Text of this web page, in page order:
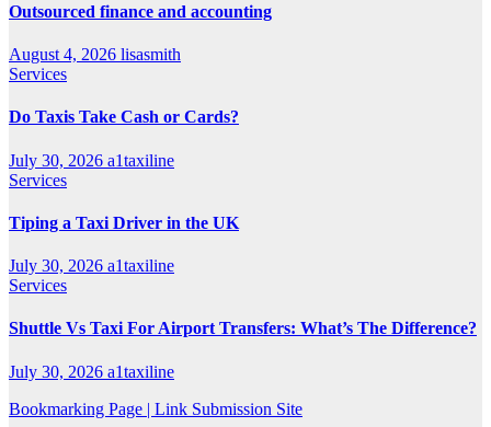
Outsourced finance and accounting
August 4, 2026 lisasmith
Services
Do Taxis Take Cash or Cards?
July 30, 2026 a1taxiline
Services
Tiping a Taxi Driver in the UK
July 30, 2026 a1taxiline
Services
Shuttle Vs Taxi For Airport Transfers: What’s The Difference?
July 30, 2026 a1taxiline
Bookmarking Page | Link Submission Site